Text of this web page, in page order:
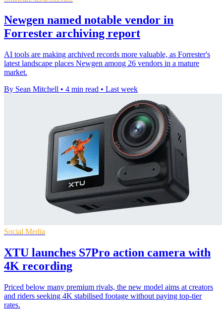
Newgen named notable vendor in
Forrester archiving report
AI tools are making archived records more valuable, as Forrester's
latest landscape places Newgen among 26 vendors in a mature
market.
By Sean Mitchell • 4 min read • Last week
Social Media
XTU launches S7Pro action camera with
4K recording
Priced below many premium rivals, the new model aims at creators
and riders seeking 4K stabilised footage without paying top-tier
rates.